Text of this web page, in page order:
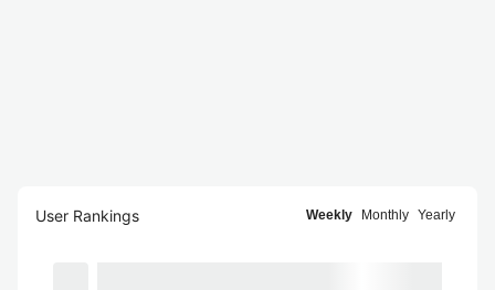
User Rankings Weekly Monthly Yearly